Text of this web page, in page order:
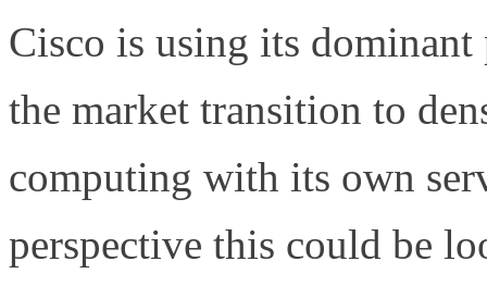
Cisco is using its
the market transition to
computing with its own
perspective this could be